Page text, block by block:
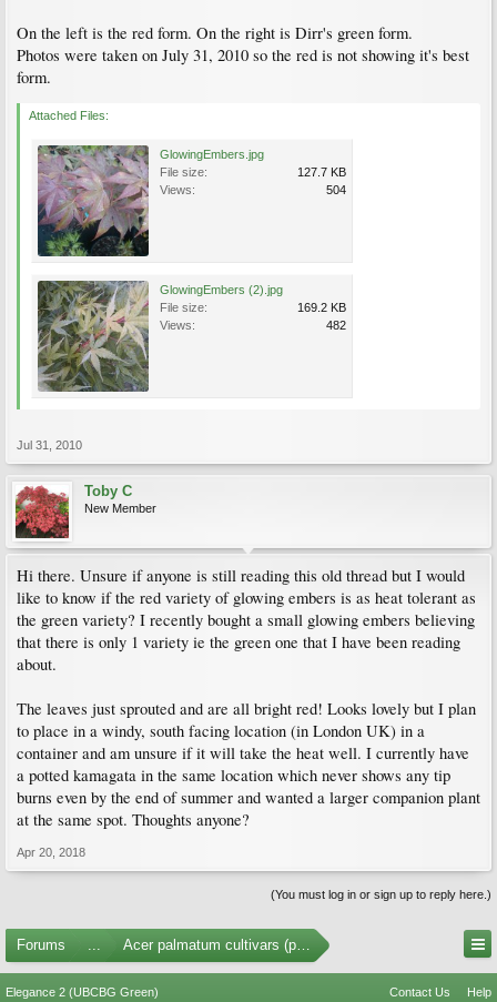
On the left is the red form. On the right is Dirr's green form.
Photos were taken on July 31, 2010 so the red is not showing it's best
form.
Attached Files:
GlowingEmbers.jpg
File size:
127.7 KB
Views:
504
GlowingEmbers (2).jpg
File size:
169.2 KB
Views:
482
Jul 31, 2010
Toby C
New Member
Hi there. Unsure if anyone is still reading this old thread but I would
like to know if the red variety of glowing embers is as heat tolerant as
the green variety? I recently bought a small glowing embers believing
that there is only 1 variety ie the green one that I have been reading
about.
The leaves just sprouted and are all bright red! Looks lovely but I plan
to place in a windy, south facing location (in London UK) in a
container and am unsure if it will take the heat well. I currently have
a potted kamagata in the same location which never shows any tip
burns even by the end of summer and wanted a larger companion plant
at the same spot. Thoughts anyone?
Apr 20, 2018
(You must log in or sign up to reply here.)
Forums ... Acer palmatum cultivars (photos)
Elegance 2 (UBCBG Green) Contact Us Help